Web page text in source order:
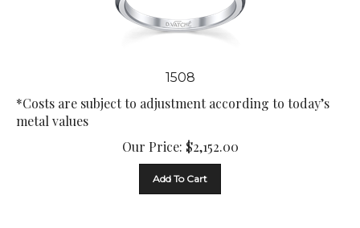
1508
*Costs are subject to adjustment according to today’s
metal values
Our Price:
$2,152.00